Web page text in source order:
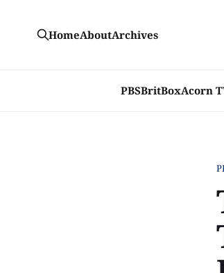
PBSBritBoxAcorn
HomeAboutArchives